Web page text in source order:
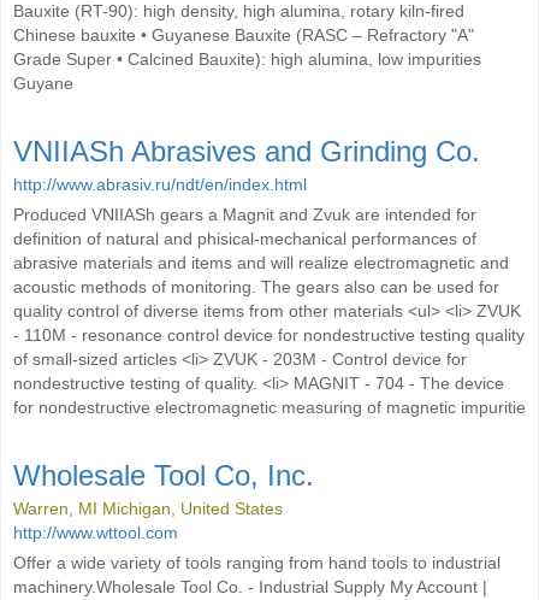
Bauxite (RT-90): high density, high alumina, rotary kiln-fired
Chinese bauxite • Guyanese Bauxite (RASC – Refractory "A"
Grade Super • Calcined Bauxite): high alumina, low impurities
Guyane
VNIIASh Abrasives and Grinding Co.
http://www.abrasiv.ru/ndt/en/index.html
Produced VNIIASh gears a Magnit and Zvuk are intended for
definition of natural and phisical-mechanical performances of
abrasive materials and items and will realize electromagnetic and
acoustic methods of monitoring. The gears also can be used for
quality control of diverse items from other materials <ul> <li> ZVUK
- 110M - resonance control device for nondestructive testing quality
of small-sized articles <li> ZVUK - 203M - Control device for
nondestructive testing of quality. <li> MAGNIT - 704 - The device
for nondestructive electromagnetic measuring of magnetic impuritie
Wholesale Tool Co, Inc.
Warren, MI Michigan, United States
http://www.wttool.com
Offer a wide variety of tools ranging from hand tools to industrial
machinery.Wholesale Tool Co. - Industrial Supply My Account |